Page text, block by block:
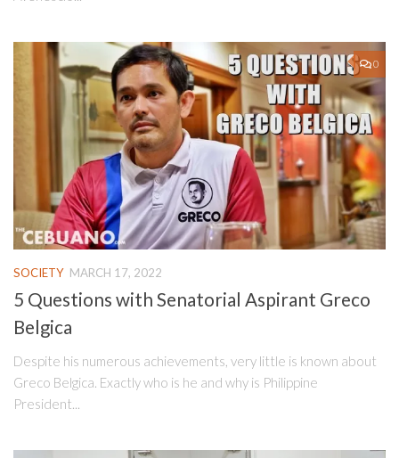
0
SOCIETY MARCH 17, 2022
5 Questions with Senatorial Aspirant Greco
Belgica
Despite his numerous achievements, very little is known about
Greco Belgica. Exactly who is he and why is Philippine
President...